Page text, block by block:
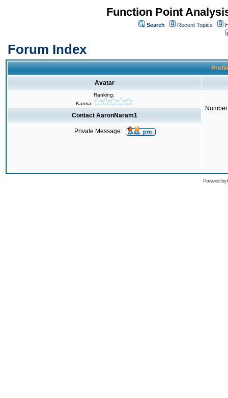
Function Point
Search Recent Topics
Forum Index
Avatar
Ranking:
Karma:
Contact AaronNaram1
Private Message:
Powered by